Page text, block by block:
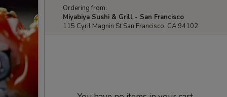
Ordering from:
Miyabiya Sushi & Grill - San Francisco
115 Cyril Magnin St San Francisco, CA 94102